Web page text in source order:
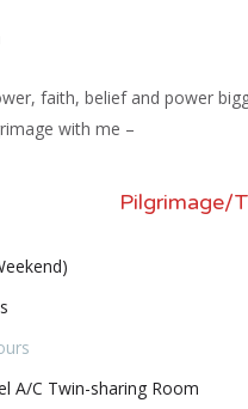
faith, belief and power
with me –
Pilgrimage/
A/C Twin-sharing Room